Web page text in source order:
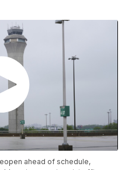
ahead of schedule,